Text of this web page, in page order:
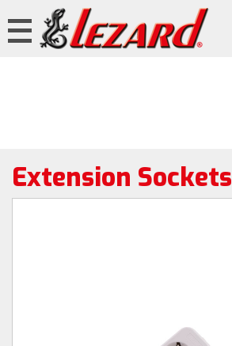
Extension Sockets